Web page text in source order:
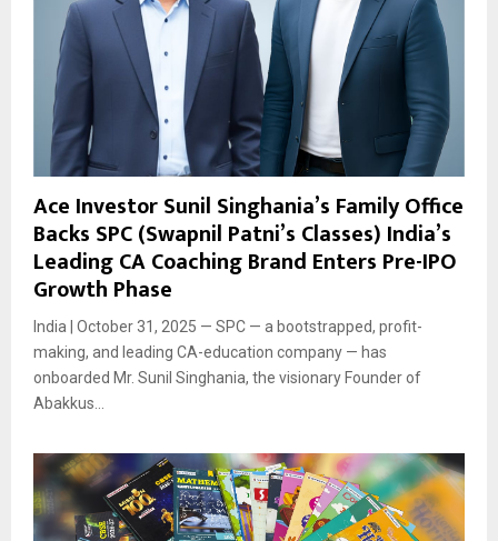
Ace Investor Sunil Singhania’s Family Office
Backs SPC (Swapnil Patni’s Classes) India’s
Leading CA Coaching Brand Enters Pre-IPO
Growth Phase
India | October 31, 2025 — SPC — a bootstrapped, profit-
making, and leading CA-education company — has
onboarded Mr. Sunil Singhania, the visionary Founder of
Abakkus...